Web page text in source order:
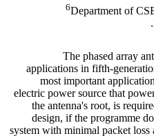
6Department of
The phased array
applications in fifth-
most important
electric power source that
the antenna's root, is
design, if the programme
system with minimal packet